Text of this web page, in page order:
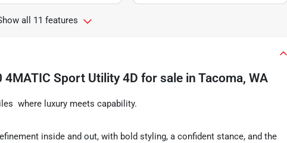
all 11 features
4MATIC Sport Utility 4D for sale in Tacoma, WA
 where luxury meets capability.
inside and out, with bold styling, a confident stance, and the